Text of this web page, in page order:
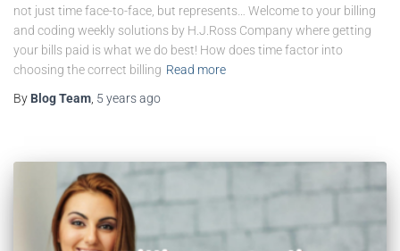
not just time face-to-face, but represents… Welcome to your billing
and coding weekly solutions by H.J.Ross Company where getting
your bills paid is what we do best! How does time factor into
choosing the correct billing Read more
By Blog Team, 5 yearsago